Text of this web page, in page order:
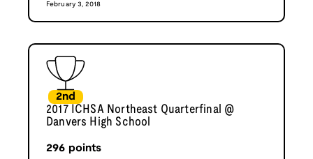
February 3, 2018
2nd
2017 ICHSA Northeast Quarterfinal @
Danvers High School
296 points